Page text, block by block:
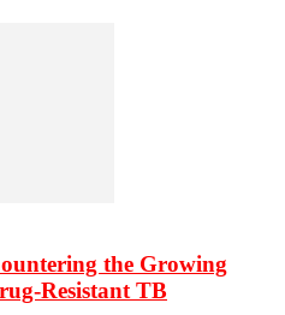
the Growing
Resistant TB